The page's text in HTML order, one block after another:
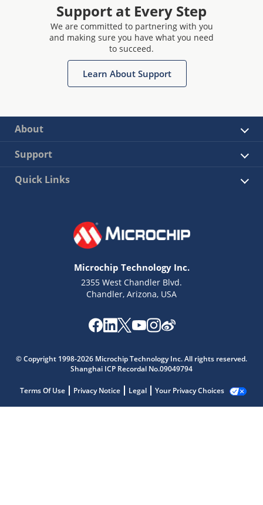
Support at Every Step
We are committed to partnering with you
and making sure you have what you need
to succeed.
Learn About Support
About
Support
Quick Links
Microchip Technology Inc.
2355 West Chandler Blvd.
Chandler, Arizona, USA
© Copyright 1998-2026 Microchip Technology Inc. All rights reserved.
Shanghai ICP Recordal No.09049794
Terms Of Use Privacy Notice Legal Your Privacy Choices